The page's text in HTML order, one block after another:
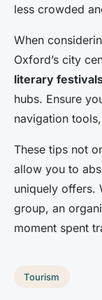
less crowded
When
Oxford’s city
literary
hubs. Ensure
navigation
These tips not
allow you to
uniquely offers.
group, an
moment spent
Tourism